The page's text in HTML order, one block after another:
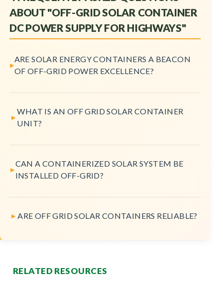
ABOUT "OFF-GRID SOLAR CONTAINER
DC POWER SUPPLY FOR HIGHWAYS"
ARE SOLAR ENERGY CONTAINERS A BEACON
OF OFF-GRID POWER EXCELLENCE?
WHAT IS AN OFF GRID SOLAR CONTAINER
UNIT?
CAN A CONTAINERIZED SOLAR SYSTEM BE
INSTALLED OFF-GRID?
ARE OFF GRID SOLAR CONTAINERS RELIABLE?
RELATED RESOURCES